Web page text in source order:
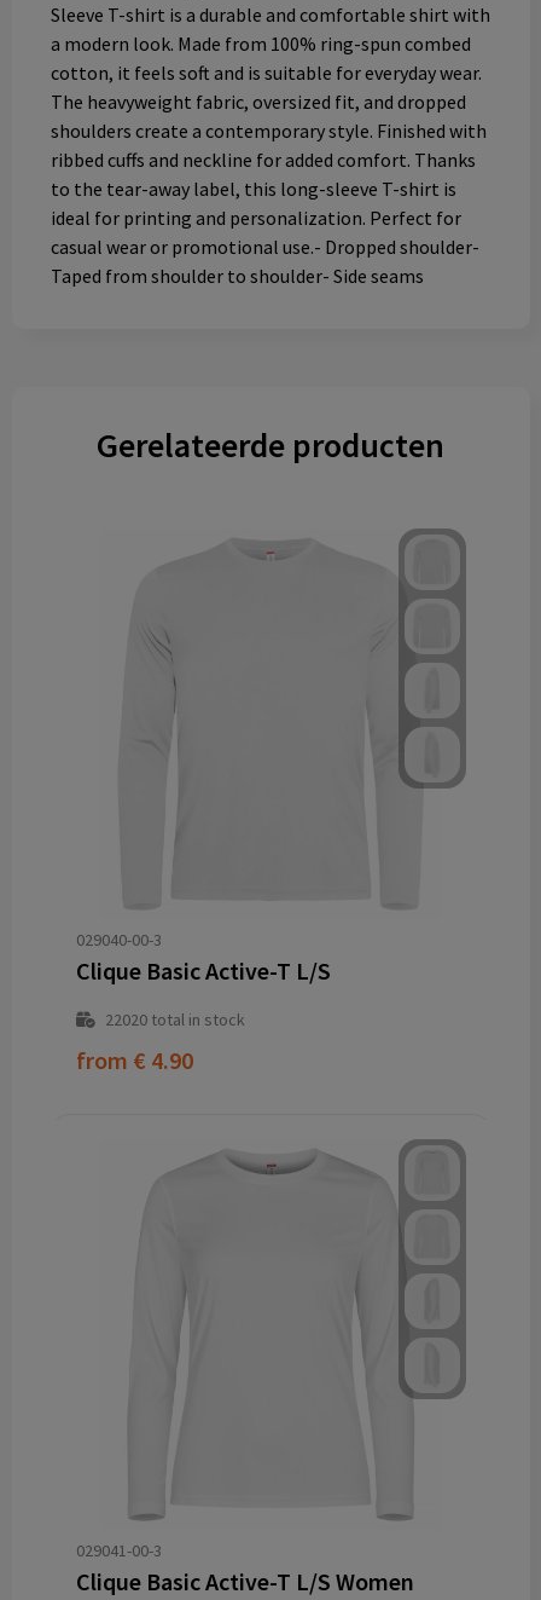
Sleeve T-shirt is a durable and comfortable shirt with
a modern look. Made from 100% ring-spun combed
cotton, it feels soft and is suitable for everyday wear.
The heavyweight fabric, oversized fit, and dropped
shoulders create a contemporary style. Finished with
ribbed cuffs and neckline for added comfort. Thanks
to the tear-away label, this long-sleeve T-shirt is
ideal for printing and personalization. Perfect for
casual wear or promotional use.- Dropped shoulder-
Taped from shoulder to shoulder- Side seams
Gerelateerde producten
029040-00-3
Clique Basic Active-T L/S
22020total in stock
from € 4.90
029041-00-3
Clique Basic Active-T L/S Women